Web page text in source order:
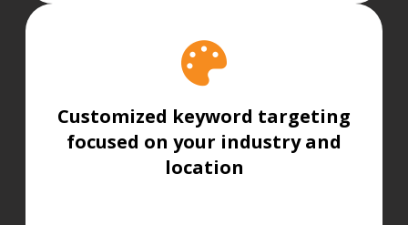
Customized keyword targeting
focused on your industry and
location